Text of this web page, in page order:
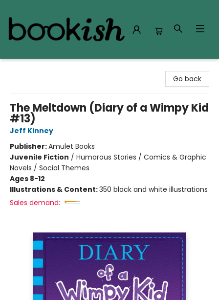
Go back
The Meltdown (Diary of a Wimpy Kid
#13)
Jeff Kinney
Publisher:Amulet Books
Juvenile Fiction / Humorous Stories / Comics & Graphic
Novels / Social Themes
Ages 8-12
Illustrations & Content:350 black and white illustrations
Sales demand: